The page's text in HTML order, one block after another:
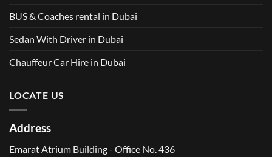
BUS & Coaches rental in Dubai
Sedan With Driver in Dubai
Chauffeur Car Hire in Dubai
LOCATE US
Address
Emarat Atrium Building - Office No. 436